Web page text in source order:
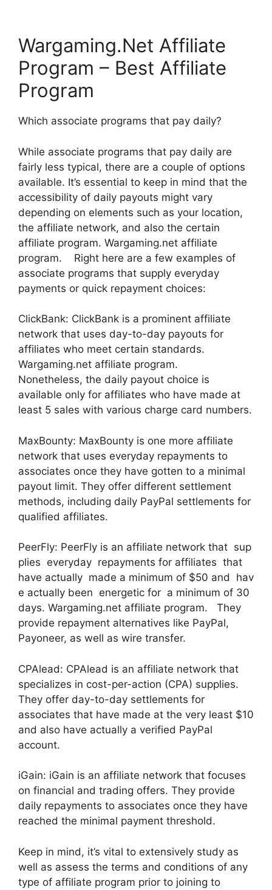
Wargaming.Net Affiliate
Program – Best Affiliate
Program
Which associate programs that pay daily?
While associate programs that pay daily are
fairly less typical, there are a couple of options
available. It’s essential to keep in mind that the
accessibility of daily payouts might vary
depending on elements such as your location,
the affiliate network, and also the certain
affiliate program. Wargaming.net affiliate
program. Right here are a few examples of
associate programs that supply everyday
payments or quick repayment choices:
ClickBank: ClickBank is a prominent affiliate
network that uses day-to-day payouts for
affiliates who meet certain standards.
Wargaming.net affiliate program.
Nonetheless, the daily payout choice is
available only for affiliates who have made at
least 5 sales with various charge card numbers.
MaxBounty: MaxBounty is one more affiliate
network that uses everyday repayments to
associates once they have gotten to a minimal
payout limit. They offer different settlement
methods, including daily PayPal settlements for
qualified affiliates.
PeerFly: PeerFly is an affiliate network that sup
plies everyday repayments for affiliates that
have actually made a minimum of $50 and hav
e actually been energetic for a minimum of 30
days. Wargaming.net affiliate program. They
provide repayment alternatives like PayPal,
Payoneer, as well as wire transfer.
CPAlead: CPAlead is an affiliate network that
specializes in cost-per-action (CPA) supplies.
They offer day-to-day settlements for
associates that have made at the very least $10
and also have actually a verified PayPal
account.
iGain: iGain is an affiliate network that focuses
on financial and trading offers. They provide
daily repayments to associates once they have
reached the minimal payment threshold.
Keep in mind, it’s vital to extensively study as
well as assess the terms and conditions of any
type of affiliate program prior to joining to